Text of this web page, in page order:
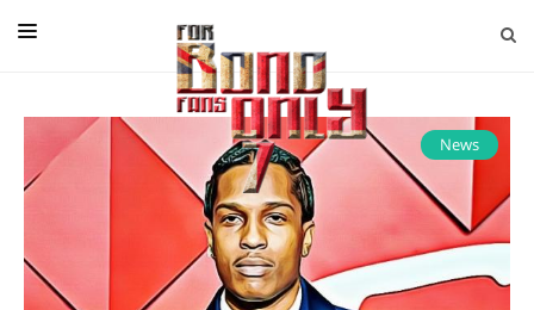
EDITORIAL
IN CONVERSATION WITH
GUEST COLUMNISTS
NEWS
FILMS
News